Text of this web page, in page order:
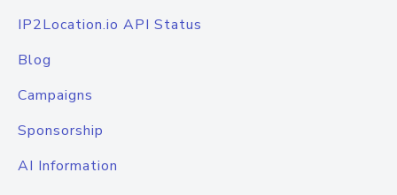
IP2Location.io API Status
Blog
Campaigns
Sponsorship
AI Information